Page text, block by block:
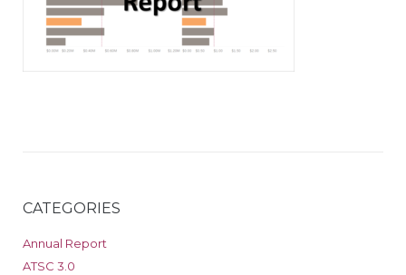
CATEGORIES
Annual Report
ATSC 3.0